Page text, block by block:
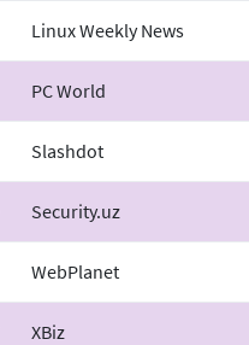
Linux Weekly News
PC World
Slashdot
Security.uz
WebPlanet
XBiz